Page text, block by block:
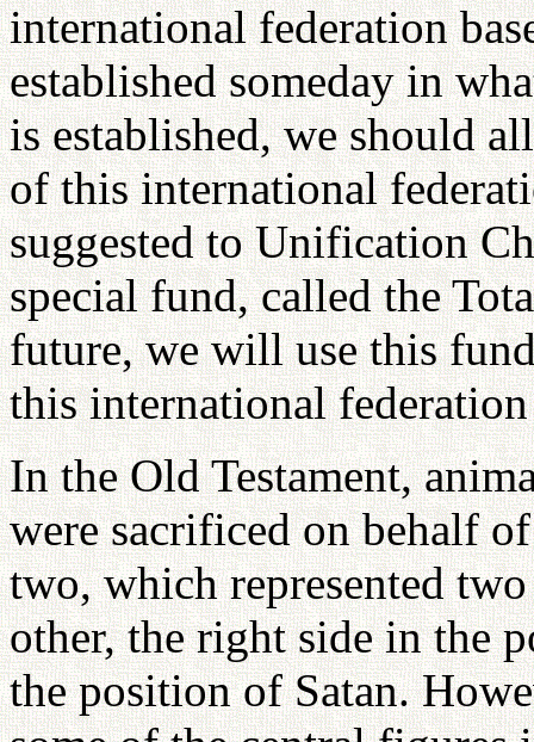
international federation
established someday in
is established, we should
of this international
suggested to Unification
special fund, called the
future, we will use this
this international
In the Old Testament,
were sacrificed on behalf
two, which represented
other, the right side in the
the position of Satan.